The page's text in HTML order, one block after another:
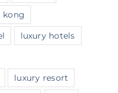
kong
luxury hotels
luxury resort